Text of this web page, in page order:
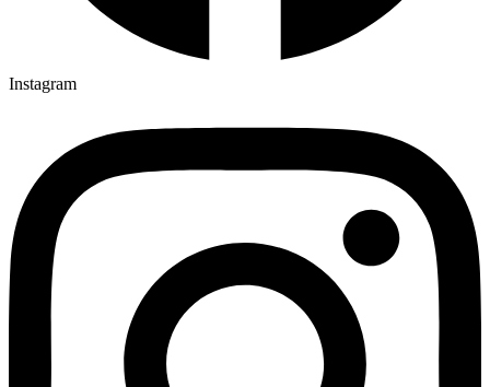
Instagram